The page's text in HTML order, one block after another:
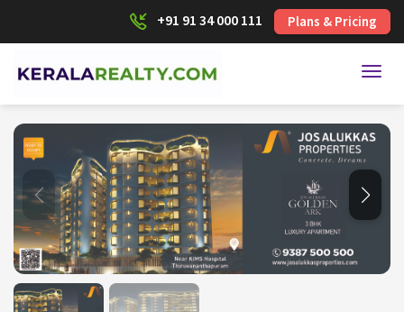
+91 91 34 000 111 Plans & Pricing